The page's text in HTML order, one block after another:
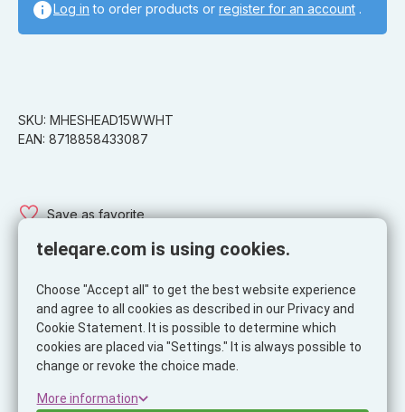
Log in to order products or register for an account .
SKU: MHESHEAD15WWHT
EAN: 8718858433087
Save as favorite
Description Specifications
Description
teleqare.com is using cookies.
Choose "Accept all" to get the best website experience
and agree to all cookies as described in our Privacy and
Cookie Statement. It is possible to determine which
cookies are placed via "Settings." It is always possible to
change or revoke the choice made.
More information